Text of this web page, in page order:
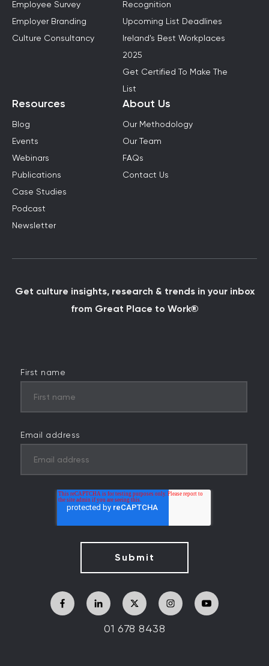
Employee Survey
Employer Branding
Culture Consultancy
Recognition
Upcoming List Deadlines
Ireland's Best Workplaces
2025
Get Certified To Make The
List
Resources
Blog
Events
Webinars
Publications
Case Studies
Podcast
Newsletter
About Us
Our Methodology
Our Team
FAQs
Contact Us
Get culture insights, research & trends in your inbox
from Great Place to Work®
First name
Email address
01 678 8438